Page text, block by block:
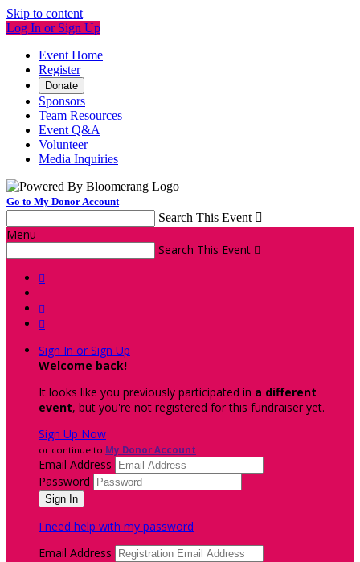
Skip to content
Log In or Sign Up
Event Home
Register
Donate
Sponsors
Team Resources
Event Q&A
Volunteer
Media Inquiries
Go to My Donor Account
Search This Event 
Menu
Search This Event 



Sign In or Sign Up
Welcome back!
It looks like you previously participated in a different
event, but you're not registered for this fundraiser yet.
Sign Up Now
or continue to My Donor Account
Email Address
Password
I need help with my password
Email Address